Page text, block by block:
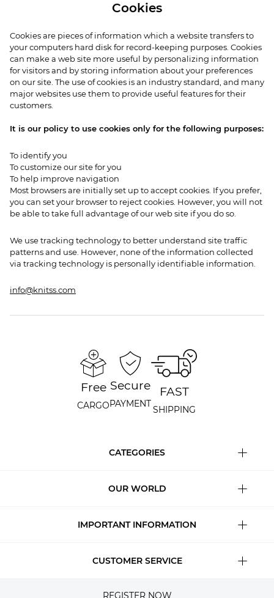
Cookies
Cookies are pieces of information which a website transfers to
your computers hard disk for record-keeping purposes. Cookies
can make a web site more useful by personalizing information
for visitors and by storing information about your preferences
on our site. The use of cookies is an industry standard, and many
major websites use them to provide useful features for their
customers.
It is our policy to use cookies only for the following purposes:
To identify you
To customize our site for you
To help improve navigation
Most browsers are initially set up to accept cookies. If you prefer,
you can set your browser to reject cookies. However, you will not
be able to take full advantage of our web site if you do so.
We use tracking technology to better understand site traffic
patterns and use. However, none of the information collected
via tracking technology is personally identifiable information.
info@knitss.com
Free
CARGO
Secure
PAYMENT
FAST
SHIPPING
CATEGORIES
OUR WORLD
IMPORTANT INFORMATION
CUSTOMER SERVICE
REGISTER NOW